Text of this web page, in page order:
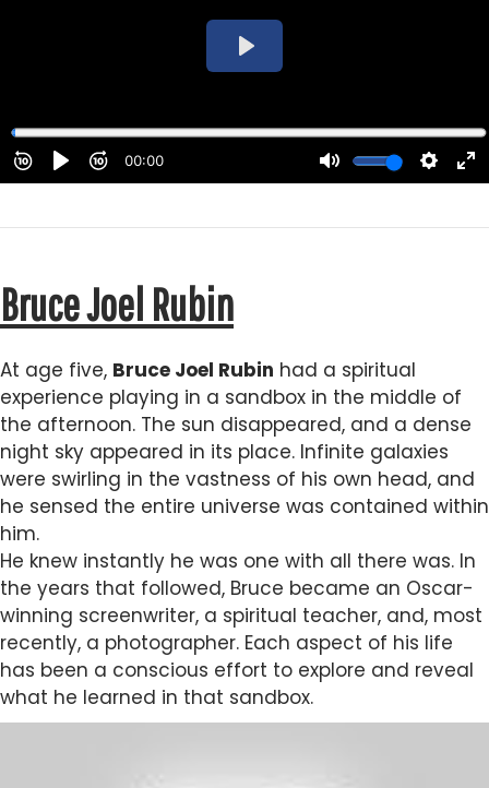
Bruce Joel Rubin
At age five, Bruce Joel Rubin had a spiritual
experience playing in a sandbox in the middle of
the afternoon. The sun disappeared, and a dense
night sky appeared in its place. Infinite galaxies
were swirling in the vastness of his own head, and
he sensed the entire universe was contained within
him.
He knew instantly he was one with all there was. In
the years that followed, Bruce became an Oscar-
winning screenwriter, a spiritual teacher, and, most
recently, a photographer. Each aspect of his life
has been a conscious effort to explore and reveal
what he learned in that sandbox.